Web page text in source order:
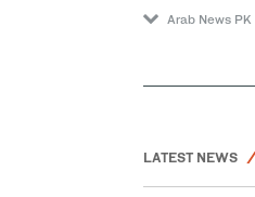
Arab News PK
LATEST NEWS